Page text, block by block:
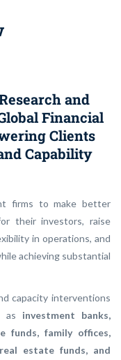
and
Financial
Clients
Capability
firms to make better
their investors, raise
in operations, and
achieving substantial
capacity interventions
as investment banks,
funds, family offices,
estate funds, and